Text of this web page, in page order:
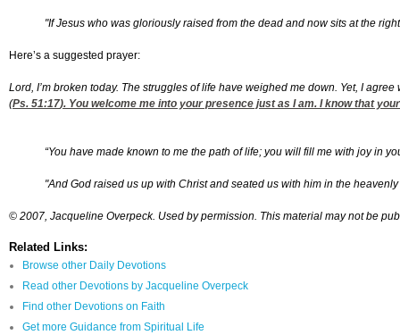
"If Jesus who was gloriously raised from the dead and now sits at the
Here’s a suggested prayer:
Lord, I’m broken today. The struggles of life have weighed me down. Yet, I
(Ps. 51:17). You welcome me into your presence just as I am. I know that
“You have made known to me the path of life; you will fill me with joy in
"And God raised us up with Christ and seated us with him in the
© 2007, Jacqueline Overpeck. Used by permission. This material may not be
Related Links:
Browse other Daily Devotions
Read other Devotions by Jacqueline Overpeck
Find other Devotions on Faith
Get more Guidance from Spiritual Life